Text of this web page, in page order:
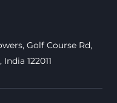
Golf Course Rd,
122011